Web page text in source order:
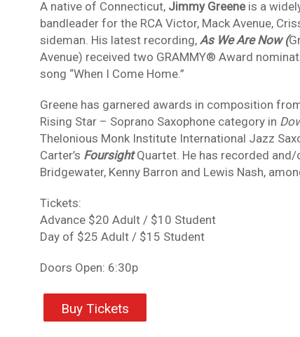
A native of Connecticut, Jimmy Greeneis a
bandleader for the RCA Victor, Mack Avenue,
sideman. His latest recording, As We Are Now (
Avenue) received two GRAMMY® Award
song “When I Come Home.”
Greene has garnered awards in composition
Rising Star – Soprano Saxophone category in
Thelonious Monk Institute International Jazz
Carter’s FoursightQuartet. He has recorded and/
Bridgewater, Kenny Barron and Lewis Nash,
Tickets:
Advance $20 Adult / $10 Student
Day of $25 Adult / $15 Student
Doors Open: 6:30p
Buy Tickets